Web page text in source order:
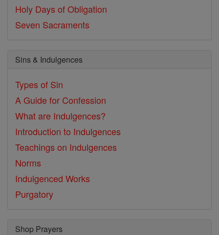
Holy Days of Obligation
Seven Sacraments
Sins & Indulgences
Types of Sin
A Guide for Confession
What are Indulgences?
Introduction to Indulgences
Teachings on Indulgences
Norms
Indulgenced Works
Purgatory
Shop Prayers